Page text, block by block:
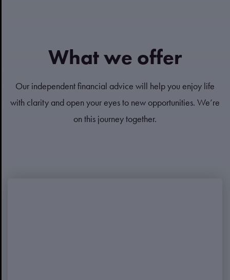
What we offer
Our independent financial advice will help you enjoy life
with clarity and open your eyes to new opportunities. We’re
on this journey together.